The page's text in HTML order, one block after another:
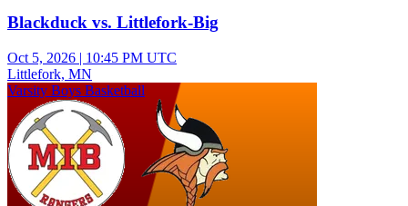
Blackduck vs. Littlefork-Big
Oct 5, 2026 | 10:45 PM UTC
Littlefork, MN
Varsity Boys Basketball